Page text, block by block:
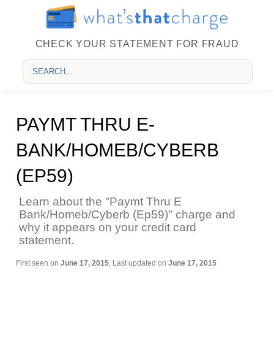
CHECK YOUR STATEMENT FOR FRAUD
PAYMT THRU E-
BANK/HOMEB/CYBERB
(EP59)
Learn about the "Paymt Thru E
Bank/Homeb/Cyberb (Ep59)" charge and
why it appears on your credit card
statement.
First seen on June 17, 2015, Last updated on June 17, 2015